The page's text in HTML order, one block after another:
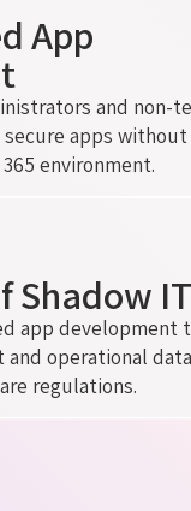
App
and non-
apps
environment.
Shadow IT
app development
operational data
regulations.